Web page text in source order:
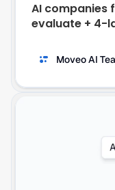
AI companies
evaluate + 4-
Moveo AI